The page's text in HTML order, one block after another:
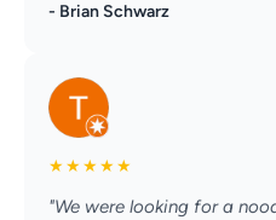
- Brian Schwarz
★★★★★
"We were looking for a